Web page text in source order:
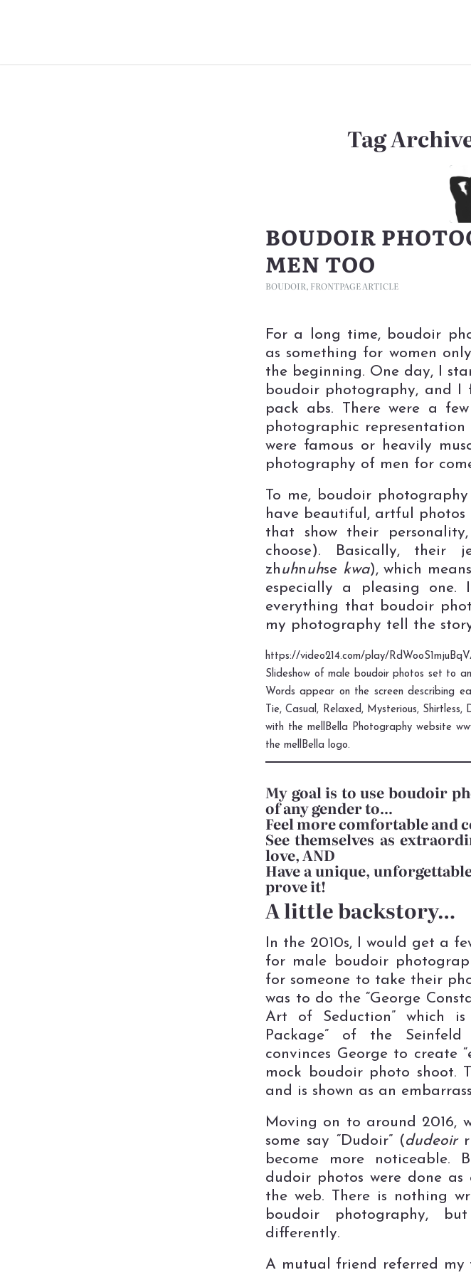
Tag
BOUDOIR
MEN TOO
BOUDOIR, FRONTPAGE ARTICLE
For a long time, boudoir
as something for women
the beginning. One day, I
boudoir photography, and I
pack abs. There were a
photographic representation
were famous or heavily
photography of men for
To me, boudoir
have beautiful, artful photos
that show their
choose). Basically, their
zhuhnuhse kwa), which
especially a pleasing one.
everything that boudoir
my photography tell the
https://video214.com/play/
Slideshow of male boudoir photos set to
Words appear on the screen describing
Tie, Casual, Relaxed, Mysterious,
with the mellBella Photography website
the mellBella logo.
My goal is to use boudoir
of any gender to…
Feel more comfortable and
See themselves as
love, AND
Have a unique,
prove it!
A little backstory…
In the 2010s, I would get a
for male boudoir
for someone to take their
was to do the “George
Art of Seduction” which
Package” of the
convinces George to create
mock boudoir photo shoot.
and is shown as an
Moving on to around 2016,
some say “Dudoir” (dudeoir
become more
dudoir photos were done
the web. There is nothing
boudoir photography,
differently.
A mutual friend referred